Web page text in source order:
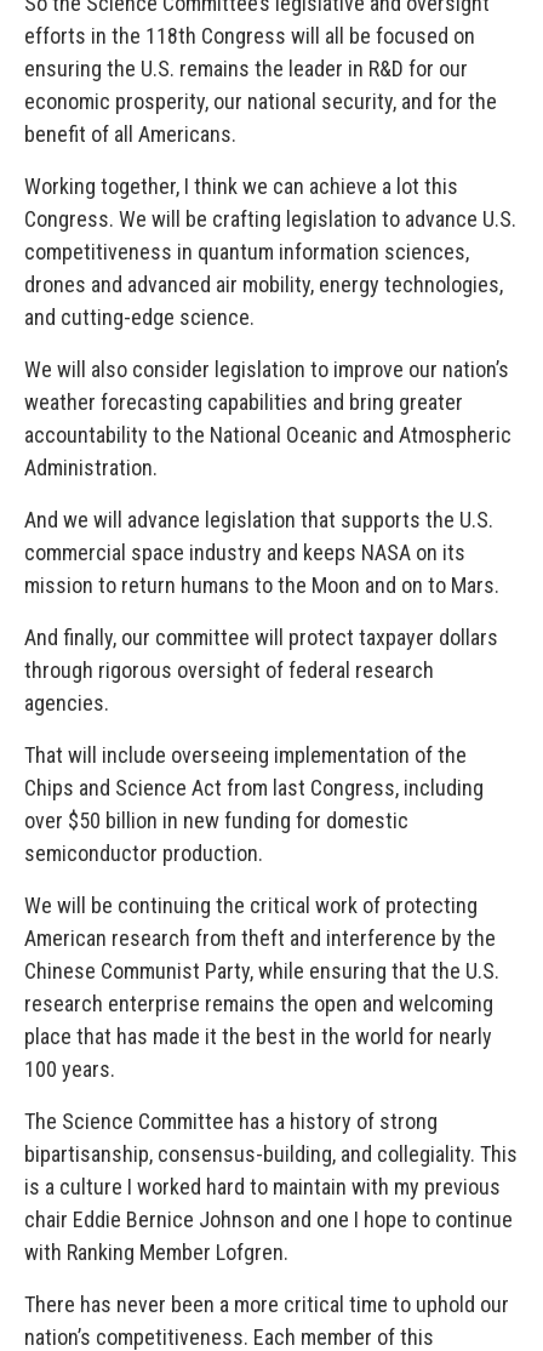
efforts in the 118th Congress will all be focused on
ensuring the U.S. remains the leader in R&D for our
economic prosperity, our national security, and for the
benefit of all Americans.
Working together, I think we can achieve a lot this
Congress. We will be crafting legislation to advance U.S.
competitiveness in quantum information sciences,
drones and advanced air mobility, energy technologies,
and cutting-edge science.
We will also consider legislation to improve our nation’s
weather forecasting capabilities and bring greater
accountability to the National Oceanic and Atmospheric
Administration.
And we will advance legislation that supports the U.S.
commercial space industry and keeps NASA on its
mission to return humans to the Moon and on to Mars.
And finally, our committee will protect taxpayer dollars
through rigorous oversight of federal research
agencies.
That will include overseeing implementation of the
Chips and Science Act from last Congress, including
over $50 billion in new funding for domestic
semiconductor production.
We will be continuing the critical work of protecting
American research from theft and interference by the
Chinese Communist Party, while ensuring that the U.S.
research enterprise remains the open and welcoming
place that has made it the best in the world for nearly
100 years.
The Science Committee has a history of strong
bipartisanship, consensus-building, and collegiality. This
is a culture I worked hard to maintain with my previous
chair Eddie Bernice Johnson and one I hope to continue
with Ranking Member Lofgren.
There has never been a more critical time to uphold our
nation’s competitiveness. Each member of this